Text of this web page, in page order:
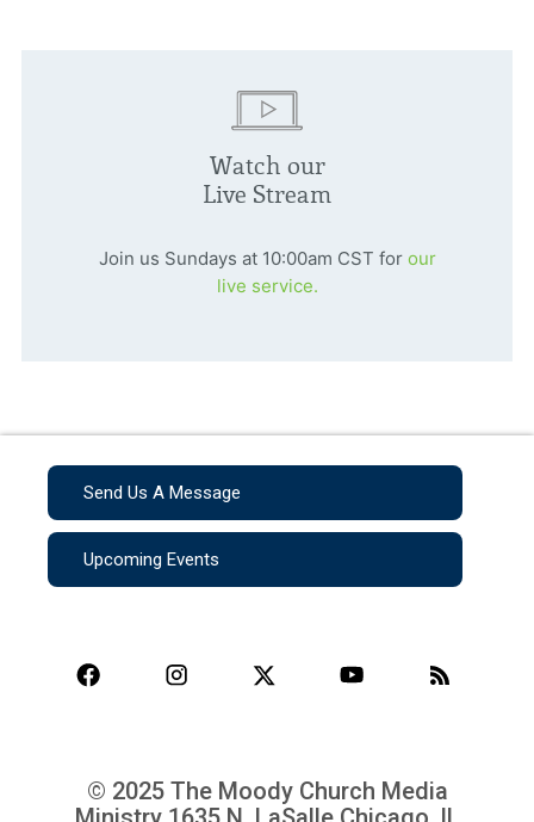
Watch our
Live Stream
Join us Sundays at 10:00am CST for our
live service.
Send Us A Message
Upcoming Events
© 2025 The Moody Church Media